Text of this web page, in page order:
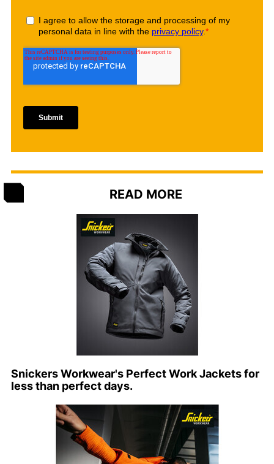
READ MORE
Snickers Workwear's Perfect Work Jackets for
less than perfect days.